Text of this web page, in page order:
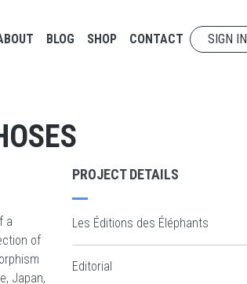
BLOG SHOP CONTACT SIGN IN
a
of
Japan,
PROJECT DETAILS
Les Éditions des Éléphants
Editorial